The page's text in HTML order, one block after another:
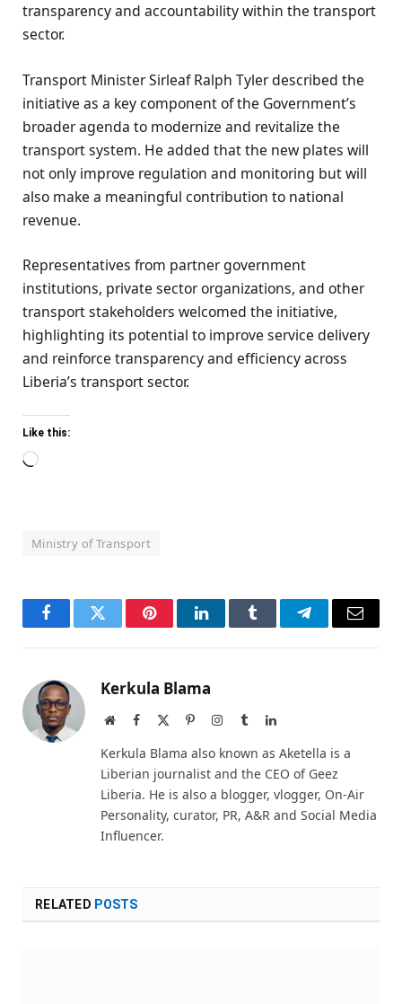
transparency and accountability within the transport
sector.
Transport Minister Sirleaf Ralph Tyler described the
initiative as a key component of the Government’s
broader agenda to modernize and revitalize the
transport system. He added that the new plates will
not only improve regulation and monitoring but will
also make a meaningful contribution to national
revenue.
Representatives from partner government
institutions, private sector organizations, and other
transport stakeholders welcomed the initiative,
highlighting its potential to improve service delivery
and reinforce transparency and efficiency across
Liberia’s transport sector.
Like this:
Loading…
Ministry of Transport
FacebookTwitter PinterestLinkedInTumblr TelegramEmail
Kerkula Blama
WebsiteFacebook PinterestInstagram
TumblrLinkedIn
Kerkula Blama also known as Aketella is a
Liberian journalist and the CEO of Geez
Liberia. He is also a blogger, vlogger, On-Air
Personality, curator, PR, A&R and Social Media
Influencer.
RELATED POSTS